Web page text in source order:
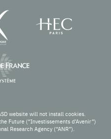
website will not install cookies.
Future (“Investissements d’Avenir”)
Research Agency (“ANR”).